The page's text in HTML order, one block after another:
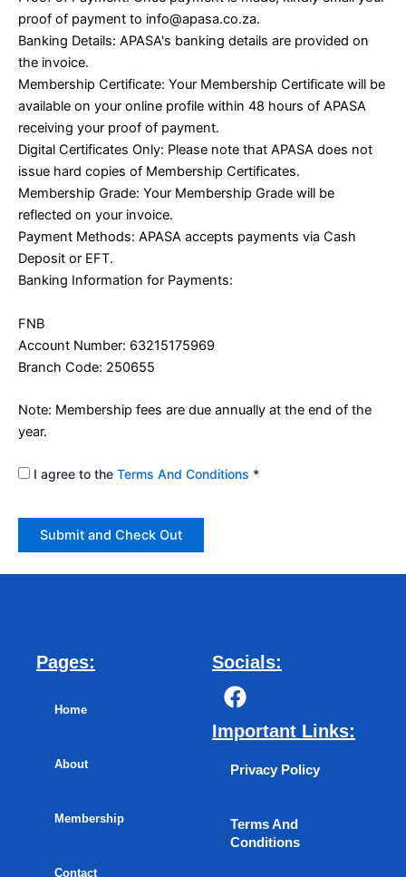
proof of payment to info@apasa.co.za.
Banking Details: APASA's banking details are provided on
the invoice.
Membership Certificate: Your Membership Certificate will be
available on your online profile within 48 hours of APASA
receiving your proof of payment.
Digital Certificates Only: Please note that APASA does not
issue hard copies of Membership Certificates.
Membership Grade: Your Membership Grade will be
reflected on your invoice.
Payment Methods: APASA accepts payments via Cash
Deposit or EFT.
Banking Information for Payments:
FNB
Account Number: 63215175969
Branch Code: 250655
Note: Membership fees are due annually at the end of the
year.
I agree to the Terms And Conditions *
Pages:
Home
About
Membership
Contact
Socials:
F
a
c
b
o
k
Important Links:
Privacy Policy
Terms And
Conditions